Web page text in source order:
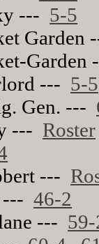
--- 5-5
--- 5-5
Gen. ---
--- Roster
---
---46-2
---